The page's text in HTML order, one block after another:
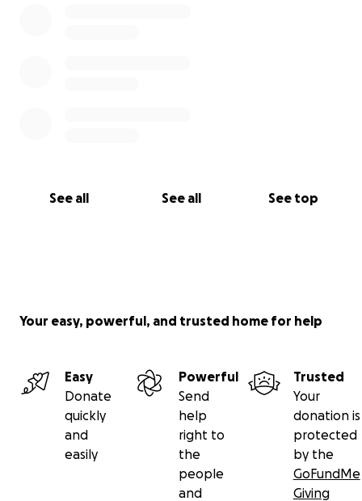
See all See all See top
Your easy, powerful, and trusted home for help
Easy
Donate
quickly
and
easily
Powerful
Send
help
right to
the
people
and
Trusted
Your
donation is
protected
by the
GoFundMe
Giving